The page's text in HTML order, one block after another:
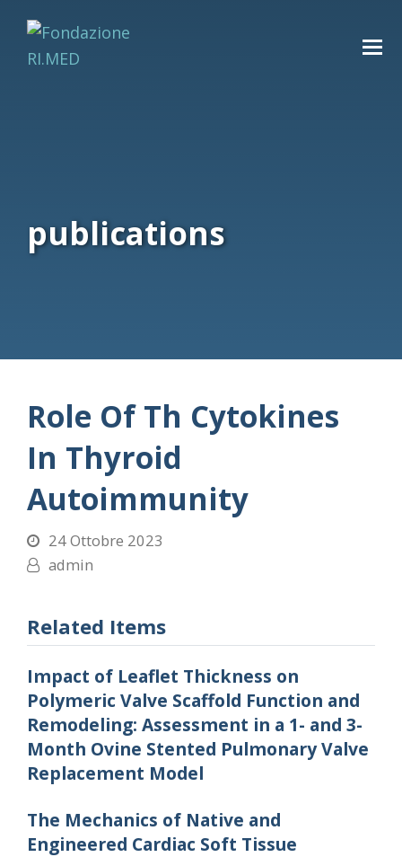
publications
Role Of Th Cytokines
In Thyroid
Autoimmunity
24 Ottobre 2023
admin
Related Items
Impact of Leaflet Thickness on
Polymeric Valve Scaffold Function and
Remodeling: Assessment in a 1- and 3-
Month Ovine Stented Pulmonary Valve
Replacement Model
The Mechanics of Native and
Engineered Cardiac Soft Tissue